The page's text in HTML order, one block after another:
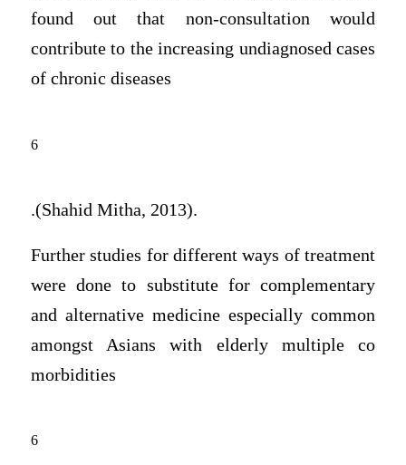
found out that non-consultation would
contribute to the increasing undiagnosed cases
of chronic diseases
6
.(Shahid Mitha, 2013).
Further studies for different ways of treatment
were done to substitute for complementary
and alternative medicine especially common
amongst Asians with elderly multiple co
morbidities
6